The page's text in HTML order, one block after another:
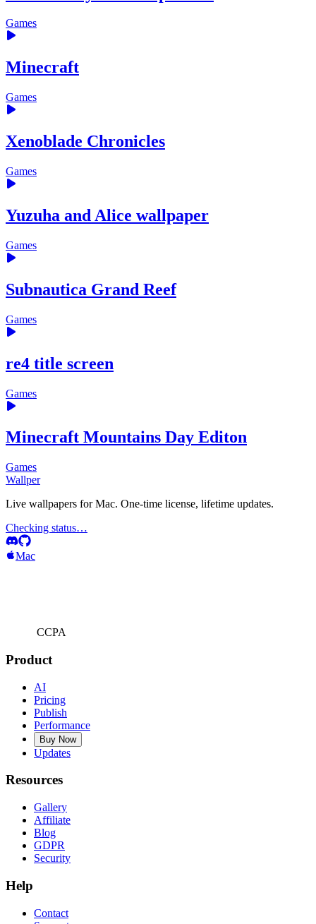
Games
Minecraft
Games
Xenoblade Chronicles
Games
Yuzuha and Alice wallpaper
Games
Subnautica Grand Reef
Games
re4 title screen
Games
Minecraft Mountains Day Editon
Games
Wallper
Live wallpapers for Mac. One-time license, lifetime updates.
Checking status…
Mac
CCPA
Product
AI
Pricing
Publish
Performance
Buy Now
Updates
Resources
Gallery
Affiliate
Blog
GDPR
Security
Help
Contact